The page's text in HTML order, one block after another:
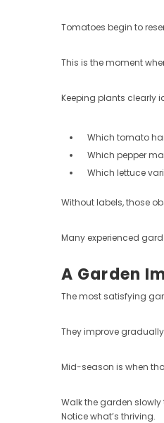
Tomatoes begin to
This is the moment
Keeping plants clearly
Which tomato
Which pepper
Which lettuce
Without labels, those
Many experienced
A Garden
The most satisfying
They improve
Mid-season is when
Walk the garden slowly
Notice what’s thriving.